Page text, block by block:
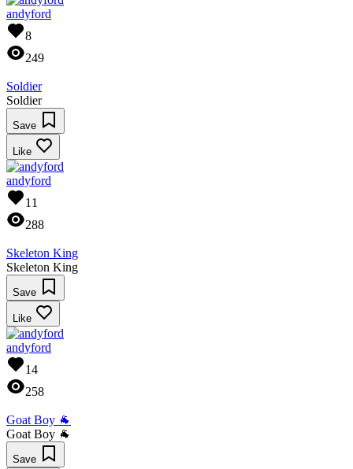
andyford
8
249
Soldier
Soldier
Save
Like
andyford
11
288
Skeleton King
Skeleton King
Save
Like
andyford
14
258
Goat Boy 🐐
Goat Boy 🐐
Save